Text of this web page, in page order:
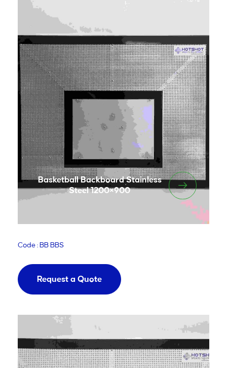
Basketball Backboard Stainless
Steel 1200×900
Code : BB BBS
Request a Quote